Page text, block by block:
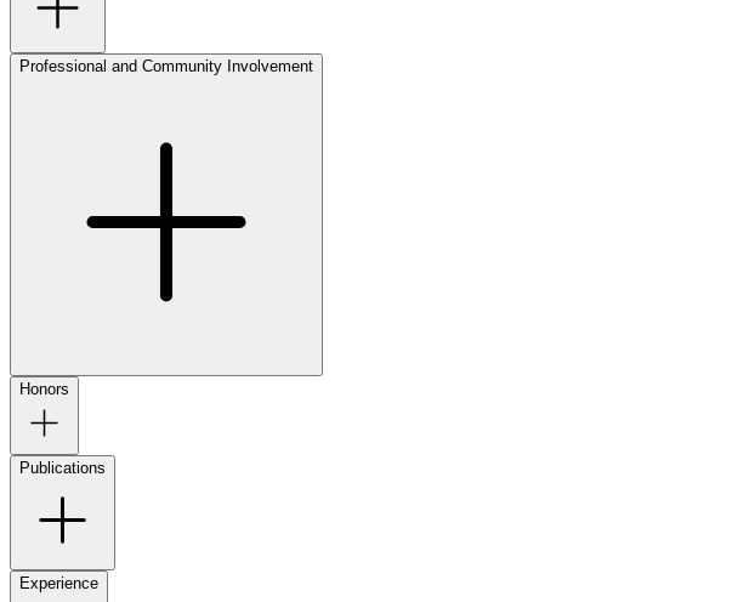
Professional and Community Involvement
Honors
Publications
Experience